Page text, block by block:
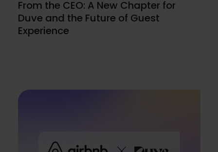
From the CEO: A New Chapter for
Duve and the Future of Guest
Experience